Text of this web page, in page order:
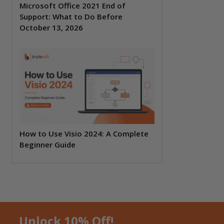
Microsoft Office 2021 End of
Support: What to Do Before
October 13, 2026
How to Use Visio 2024: A Complete
Beginner Guide